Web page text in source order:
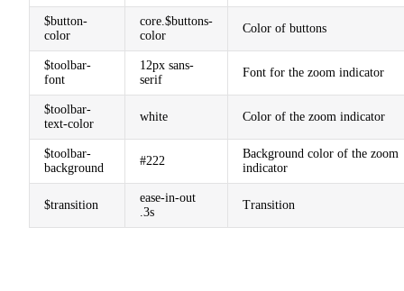
$button-
color
core.$buttons-
color
Color of buttons
$toolbar-
font
12px sans-
serif
Font for the zoom indicator
$toolbar-
text-color
white Color of the zoom indicator
$toolbar-
background
#222
Background color of the zoom
indicator
$transition
ease-in-out
.3s
Transition